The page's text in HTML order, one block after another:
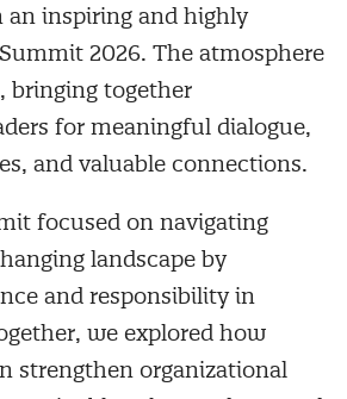
an inspiring and highly
2026. The atmosphere
bringing together
for meaningful dialogue,
and valuable connections.
focused on navigating
landscape by
and responsibility in
we explored how
strengthen organizational